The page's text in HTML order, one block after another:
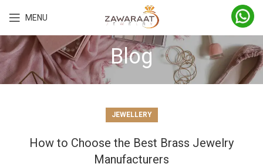
MENU
Blog
JEWELLERY
How to Choose the Best Brass Jewelry
Manufacturers